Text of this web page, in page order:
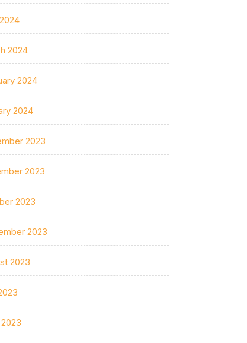
2024
2024
2024
2023
2023
2023
2023
2023